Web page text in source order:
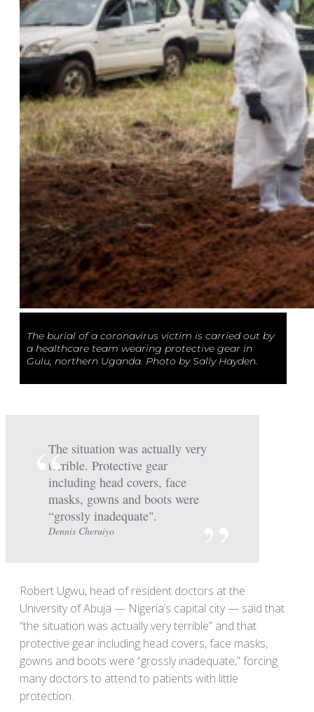
The burial of a coronavirus victim is carried out by
a healthcare team wearing protective gear in
Gulu, northern Uganda. Photo by Sally Hayden.
The situation was actually very
terrible. Protective gear
including head covers, face
masks, gowns and boots were
“grossly inadequate".
Dennis Cheruiyo
Robert Ugwu, head of resident doctors at the
University of Abuja — Nigeria’s capital city — said that
“the situation was actually very terrible” and that
protective gear including head covers, face masks,
gowns and boots were “grossly inadequate,” forcing
many doctors to attend to patients with little
protection.